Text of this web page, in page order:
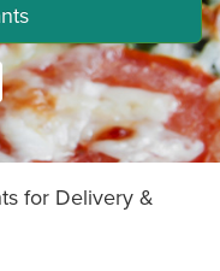
for Delivery &